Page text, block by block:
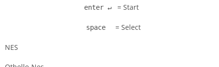
enter ↵ = Start
space = Select
NES